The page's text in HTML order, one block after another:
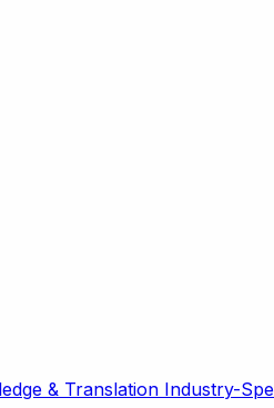
& Translation Industry-